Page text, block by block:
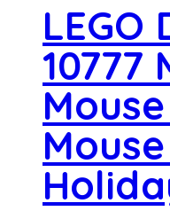
LEGO
10777